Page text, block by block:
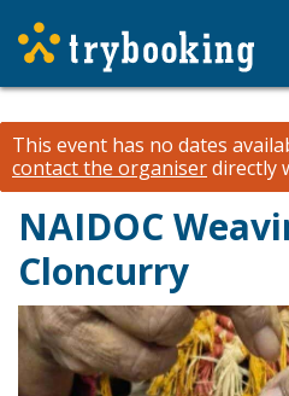
This event has no dates
contact the organiserdirectly
NAIDOC
Cloncurry